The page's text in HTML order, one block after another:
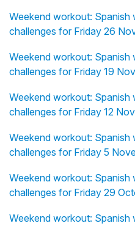
Weekend workout: Spanish
challenges for Friday 26
Weekend workout: Spanish
challenges for Friday 19
Weekend workout: Spanish
challenges for Friday 12
Weekend workout: Spanish
challenges for Friday 5
Weekend workout: Spanish
challenges for Friday 29
Weekend workout: Spanish